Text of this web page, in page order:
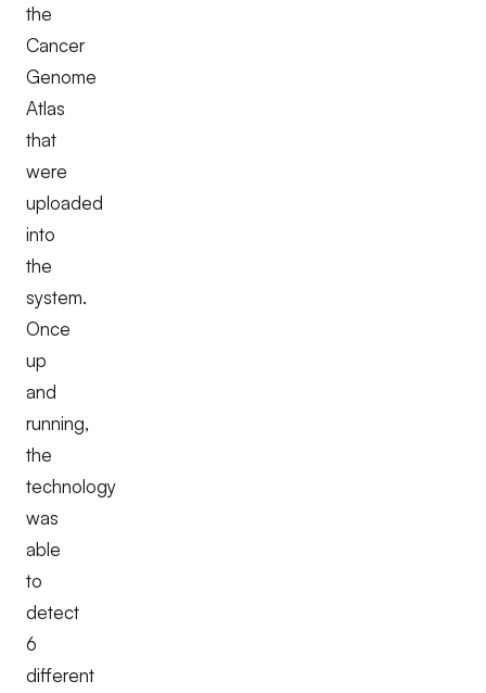
the
Cancer
Genome
Atlas
that
were
uploaded
into
the
system.
Once
up
and
running,
the
technology
was
able
to
detect
6
different